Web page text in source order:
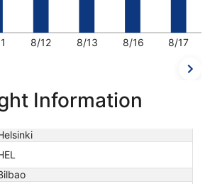
8/12 8/13 8/16 8/17
Information